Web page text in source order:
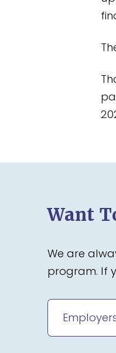
Want
We are
program. If